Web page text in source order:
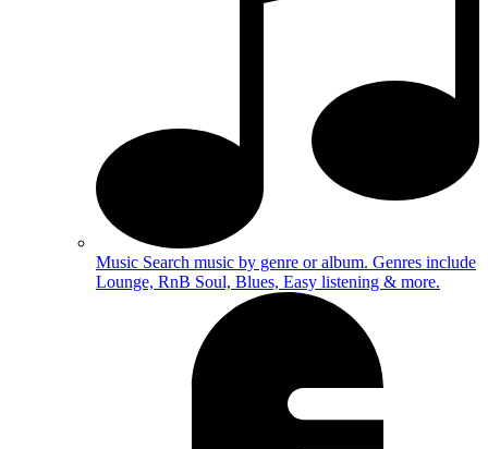
Music Search music by genre or album. Genres include
Lounge, RnB Soul, Blues, Easy listening & more.